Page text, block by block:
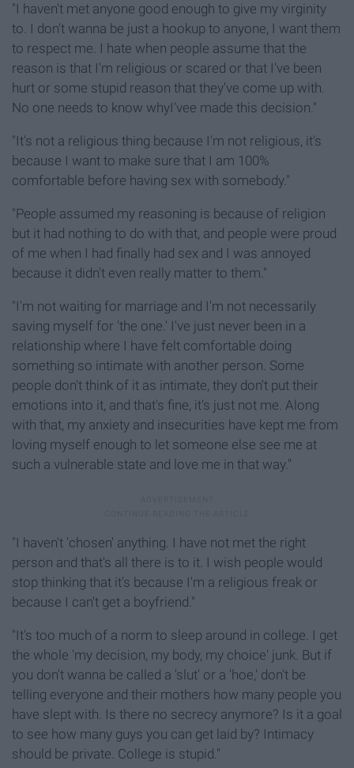
"I haven't met anyone good enough to give my virginity
to. I don't wanna be just a hookup to anyone, I want them
to respect me. I hate when people assume that the
reason is that I'm religious or scared or that I've been
hurt or some stupid reason that they've come up with.
No one needs to know whyI'vee made this decision."
"It's not a religious thing because I'm not religious, it's
because I want to make sure that I am 100%
comfortable before having sex with somebody."
"People assumed my reasoning is because of religion
but it had nothing to do with that, and people were proud
of me when I had finally had sex and I was annoyed
because it didn't even really matter to them."
"I'm not waiting for marriage and I'm not necessarily
saving myself for 'the one.' I've just never been in a
relationship where I have felt comfortable doing
something so intimate with another person. Some
people don't think of it as intimate, they don't put their
emotions into it, and that's fine, it's just not me. Along
with that, my anxiety and insecurities have kept me from
loving myself enough to let someone else see me at
such a vulnerable state and love me in that way."
"I haven't 'chosen' anything. I have not met the right
person and that's all there is to it. I wish people would
stop thinking that it's because I'm a religious freak or
because I can't get a boyfriend."
"It's too much of a norm to sleep around in college. I get
the whole 'my decision, my body, my choice' junk. But if
you don't wanna be called a 'slut' or a 'hoe,' don't be
telling everyone and their mothers how many people you
have slept with. Is there no secrecy anymore? Is it a goal
to see how many guys you can get laid by? Intimacy
should be private. College is stupid."